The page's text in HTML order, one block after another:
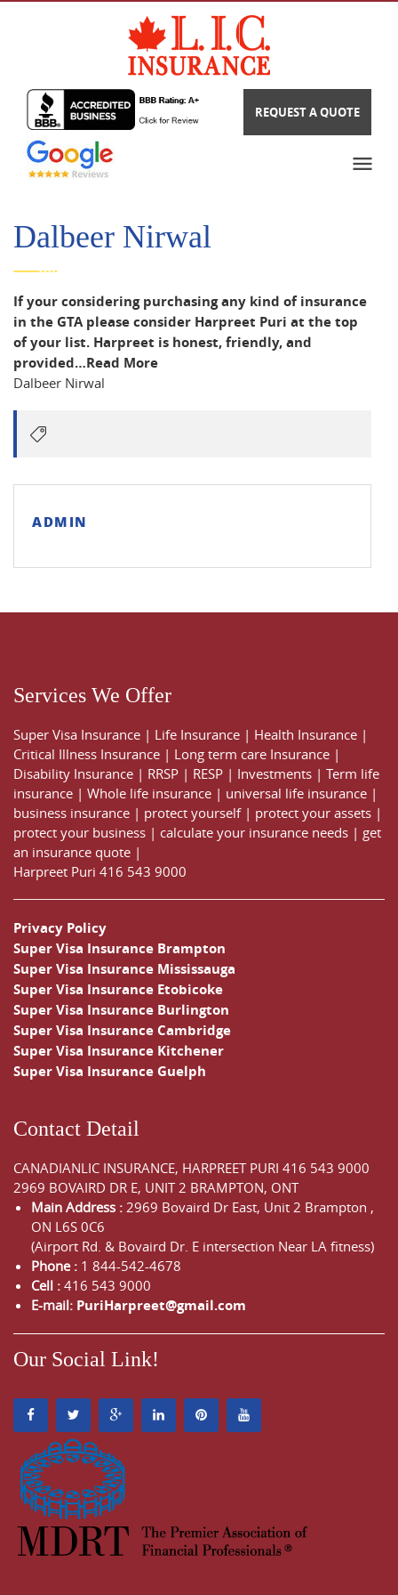
REQUEST A QUOTE
Dalbeer Nirwal
If your considering purchasing any kind of insurance
in the GTA please consider Harpreet Puri at the top
of your list. Harpreet is honest, friendly, and
provided…Read More
Dalbeer Nirwal
ADMIN
Services We Offer
Super Visa Insurance | Life Insurance | Health Insurance |
Critical Illness Insurance | Long term care Insurance |
Disability Insurance | RRSP | RESP | Investments | Term life
insurance | Whole life insurance | universal life insurance |
business insurance | protect yourself| protect your assets |
protect your business | calculate your insurance needs | get
an insurance quote |
Harpreet Puri 416 543 9000
Privacy Policy
Super Visa Insurance Brampton
Super Visa Insurance Mississauga
Super Visa Insurance Etobicoke
Super Visa Insurance Burlington
Super Visa Insurance Cambridge
Super Visa Insurance Kitchener
Super Visa Insurance Guelph
Contact Detail
CANADIANLIC INSURANCE, HARPREET PURI 416 543 9000
2969 BOVAIRD DR E, UNIT 2 BRAMPTON, ONT
Main Address : 2969 Bovaird Dr East, Unit 2 Brampton ,
ON L6S 0C6
(Airport Rd. & Bovaird Dr. E intersection Near LA fitness)
Phone : 1 844-542-4678
Cell : 416 543 9000
E-mail: PuriHarpreet@gmail.com
Our Social Link!